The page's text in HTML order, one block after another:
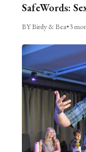
SafeWords:
BY Birdy & Bea•3